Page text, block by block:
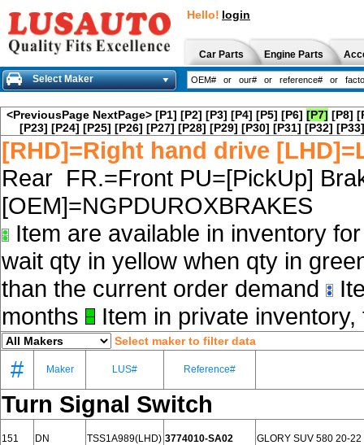
Hello! login
Car Parts Engine Parts
Select Maker
<PreviousPage NextPage> [P1] [P2] [P3] [P4] [P5] [P6] [P7] [P8]
[P23] [P24] [P25] [P26] [P27] [P28] [P29] [P30] [P31] [P32] [P33]
[RHD]=Right hand drive
Rear FR.=Front PU=[PickUp]
[OEM]=NGPDUROXBRAKES
Item are available in inventory
wait qty in yellow when qty in
than the current order demand
months
Item in private
Select maker to filter data
# Maker LUS# Reference#
Turn Signal Switch
151 DN TSS1A989(LHD) 3774010-SA02 GLORY SUV 580 20-22